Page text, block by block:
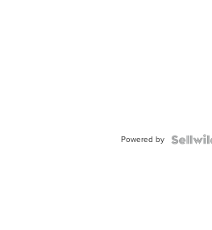
Powered by